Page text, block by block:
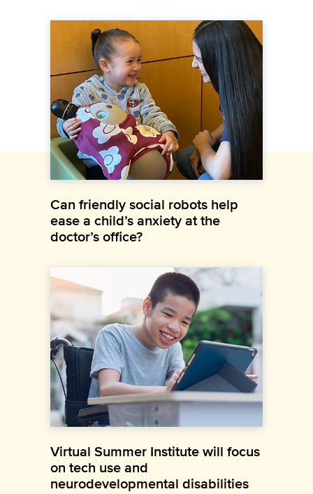
Can friendly social robots help
ease a child’s anxiety at the
doctor’s office?
Virtual Summer Institute will focus
on tech use and
neurodevelopmental disabilities